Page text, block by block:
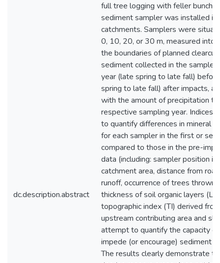
dc.description.abstract
full tree logging with feller
sediment sampler was installed
catchments. Samplers were
0, 10, 20, or 30 m, measured into
the boundaries of planned
sediment collected in the
year (late spring to late fall)
spring to late fall) after impacts,
with the amount of precipitation
respective sampling year. Indices
to quantify differences in mineral
for each sampler in the first or
compared to those in the pre-
data (including: sampler position
catchment area, distance from
runoff, occurrence of trees thrown
thickness of soil organic layers
topographic index (TI) derived
upstream contributing area and
attempt to quantify the capacity
impede (or encourage) sediment
The results clearly demonstrate